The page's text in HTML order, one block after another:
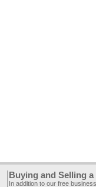
Buying and Selling
In addition to our free